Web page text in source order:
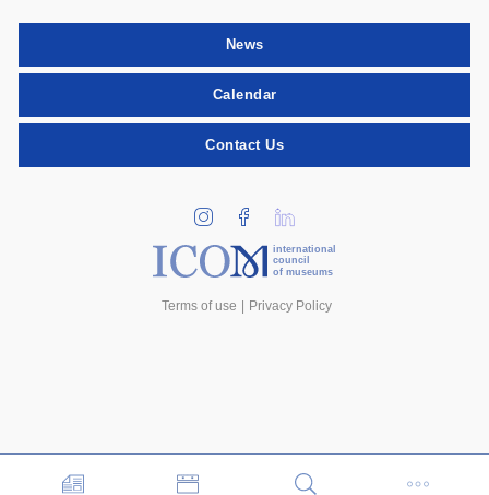
News
Calendar
Contact Us
international
council
of museums
Terms of use Privacy Policy